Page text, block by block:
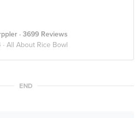
· 3699 Reviews
All About Rice Bowl
END